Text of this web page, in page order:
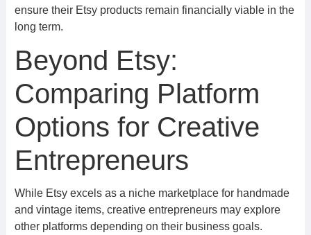
ensure their Etsy products remain financially viable in the
long term.
Beyond Etsy:
Comparing Platform
Options for Creative
Entrepreneurs
While Etsy excels as a niche marketplace for handmade
and vintage items, creative entrepreneurs may explore
other platforms depending on their business goals.